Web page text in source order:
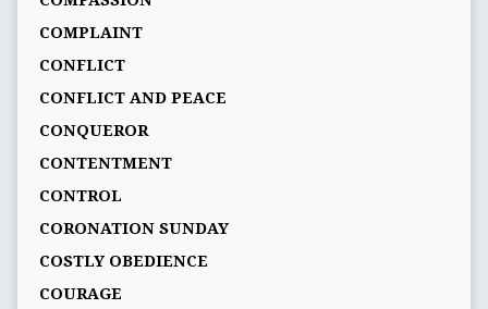
COMPLAINT
CONFLICT
CONFLICT AND PEACE
CONQUEROR
CONTENTMENT
CONTROL
CORONATION SUNDAY
COSTLY OBEDIENCE
COURAGE